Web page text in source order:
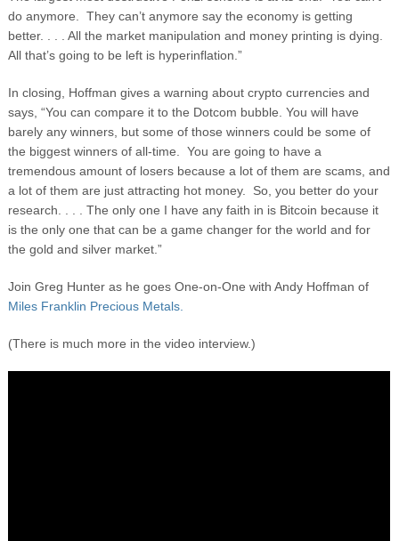
do anymore. They can’t anymore say the economy is getting
better. . . . All the market manipulation and money printing is dying.
All that’s going to be left is hyperinflation.”
In closing, Hoffman gives a warning about crypto currencies and
says, “You can compare it to the Dotcom bubble. You will have
barely any winners, but some of those winners could be some of
the biggest winners of all-time. You are going to have a
tremendous amount of losers because a lot of them are scams, and
a lot of them are just attracting hot money. So, you better do your
research. . . . The only one I have any faith in is Bitcoin because it
is the only one that can be a game changer for the world and for
the gold and silver market.”
Join Greg Hunter as he goes One-on-One with Andy Hoffman of
Miles Franklin Precious Metals.
(There is much more in the video interview.)